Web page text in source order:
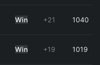
Win +21 1040
Win +19 1019